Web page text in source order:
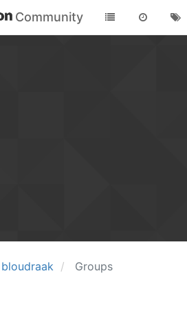
Community
bloudraak Groups